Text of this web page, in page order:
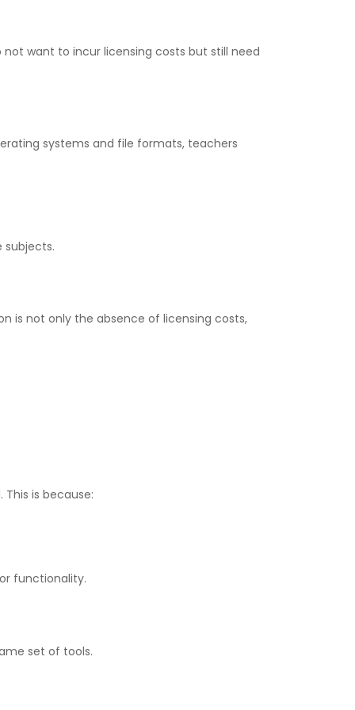
want to incur licensing costs but still need
systems and file formats, teachers
subjects.
is not only the absence of licensing costs,
is because:
functionality.
set of tools.